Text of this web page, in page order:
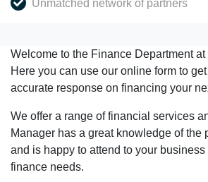
Unmatched network of partners
Welcome to the Finance Department at
Here you can use our online form to
accurate response on financing your
We offer a range of financial services
Manager has a great knowledge of the
and is happy to attend to your business
finance needs.